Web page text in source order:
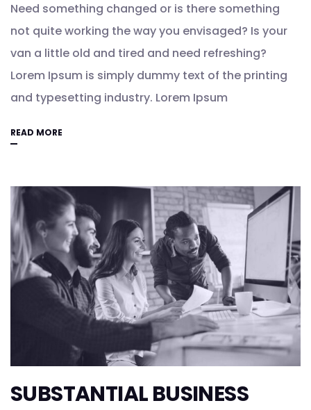
Need something changed or is there something
not quite working the way you envisaged? Is your
van a little old and tired and need refreshing?
Lorem Ipsum is simply dummy text of the printing
and typesetting industry. Lorem Ipsum
READ MORE
SUBSTANTIAL BUSINESS